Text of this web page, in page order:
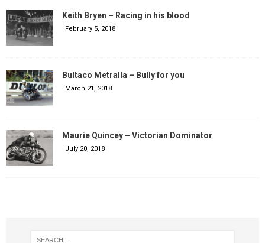
Keith Bryen – Racing in his blood
February 5, 2018
Bultaco Metralla – Bully for you
March 21, 2018
Maurie Quincey – Victorian Dominator
July 20, 2018